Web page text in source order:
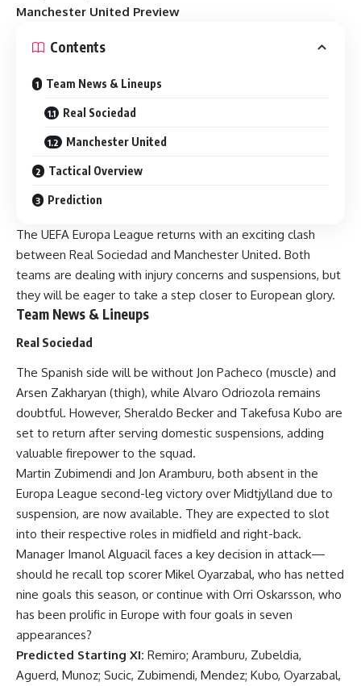
Manchester United Preview
Contents
Team News & Lineups
Real Sociedad
Manchester United
Tactical Overview
Prediction
The UEFA Europa League returns with an exciting clash
between Real Sociedad and Manchester United. Both
teams are dealing with injury concerns and suspensions, but
they will be eager to take a step closer to European glory.
Team News & Lineups
Real Sociedad
The Spanish side will be without Jon Pacheco (muscle) and
Arsen Zakharyan (thigh), while Alvaro Odriozola remains
doubtful. However, Sheraldo Becker and Takefusa Kubo are
set to return after serving domestic suspensions, adding
valuable firepower to the squad.
Martin Zubimendi and Jon Aramburu, both absent in the
Europa League second-leg victory over Midtjylland due to
suspension, are now available. They are expected to slot
into their respective roles in midfield and right-back.
Manager Imanol Alguacil faces a key decision in attack—
should he recall top scorer Mikel Oyarzabal, who has netted
nine goals this season, or continue with Orri Oskarsson, who
has been prolific in Europe with four goals in seven
appearances?
Predicted Starting XI: Remiro; Aramburu, Zubeldia,
Aguerd, Munoz; Sucic, Zubimendi, Mendez; Kubo, Oyarzabal,